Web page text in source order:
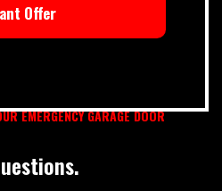
Offer
EMERGENCY GARAGE DOOR